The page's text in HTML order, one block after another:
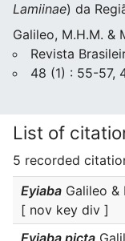
Lamiinae) da
Galileo, M.H.M. &
Revista
48 (1) : 55-57,
List of
5 recorded
Eyiaba Galileo
[ nov key div ]
Eyiaba picta